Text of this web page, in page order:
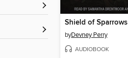
Shield of Sparrows
byDevney Perry
AUDIOBOOK